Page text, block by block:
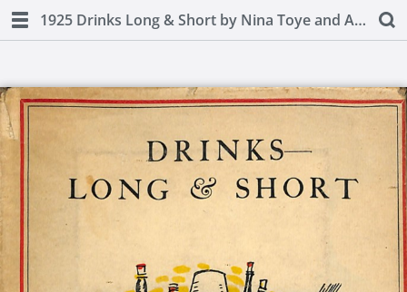
1925 Drinks Long & Short by Nina Toye and A H Adair